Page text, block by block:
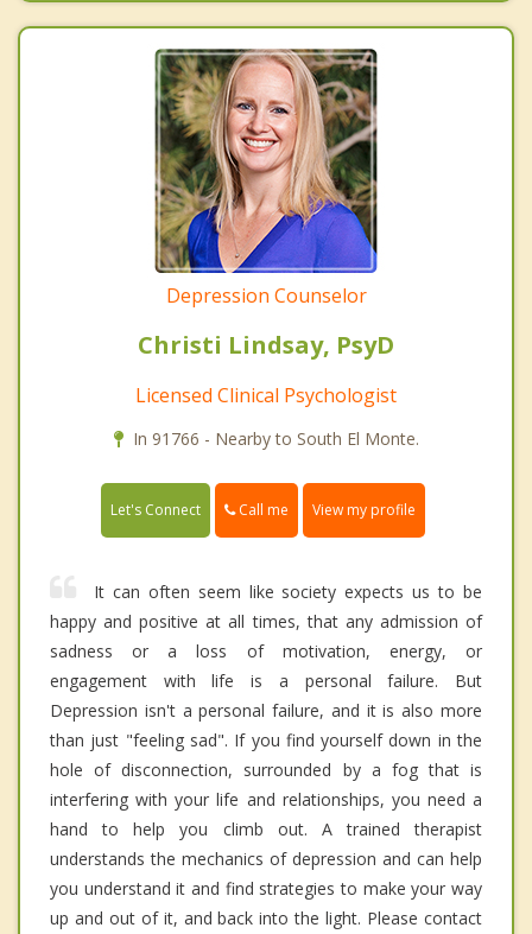
Depression Counselor
Christi Lindsay, PsyD
Licensed Clinical Psychologist
In 91766 - Nearby to South El Monte.
Let's Connect Call me View my profile
It can often seem like society expects us to be
happy and positive at all times, that any admission of
sadness or a loss of motivation, energy, or
engagement with life is a personal failure. But
Depression isn't a personal failure, and it is also more
than just "feeling sad". If you find yourself down in the
hole of disconnection, surrounded by a fog that is
interfering with your life and relationships, you need a
hand to help you climb out. A trained therapist
understands the mechanics of depression and can help
you understand it and find strategies to make your way
up and out of it, and back into the light. Please contact